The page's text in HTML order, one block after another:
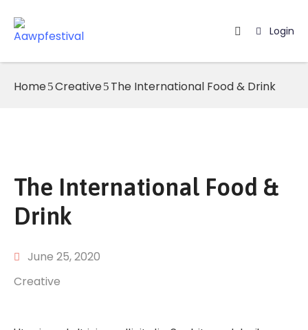
Listing
Login
Home Creative The International Food & Drink
The International Food &
Drink
June 25, 2020
Creative